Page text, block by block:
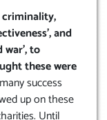
criminality,
and
to
these were
success
up on these